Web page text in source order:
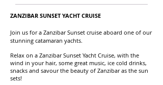
ZANZIBAR SUNSET YACHT CRUISE
Join us for a Zanzibar Sunset cruise aboard one of our
stunning catamaran yachts.
Relax on a Zanzibar Sunset Yacht Cruise, with the
wind in your hair, some great music, ice cold drinks,
snacks and savour the beauty of Zanzibar as the sun
sets!